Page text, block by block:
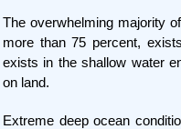
The overwhelming majority
more than 75 percent,
exists in the shallow water
on land.
Extreme deep ocean